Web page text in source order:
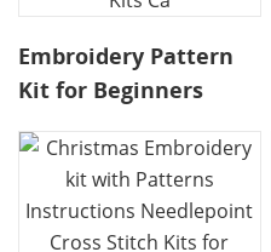
Embroidery Pattern
Kit for Beginners
punk needle
embroidery,Embroidery
Kits Ca